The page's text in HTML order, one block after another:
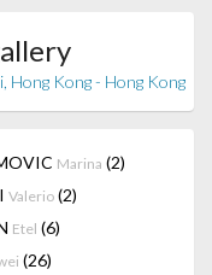
Hong Kong - Hong Kong
Marina (2)
Valerio (2)
Etel (6)
(26)